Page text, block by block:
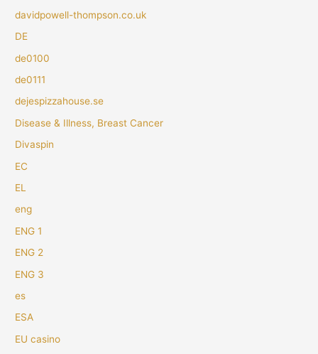
davidpowell-thompson.co.uk
DE
de0100
de0111
dejespizzahouse.se
Disease & Illness, Breast Cancer
Divaspin
EC
EL
eng
ENG 1
ENG 2
ENG 3
es
ESA
EU casino